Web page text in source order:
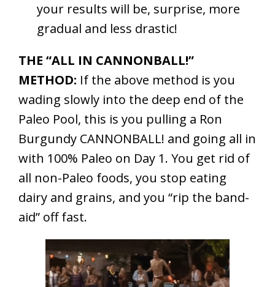
your results will be, surprise, more
gradual and less drastic!
THE “ALL IN CANNONBALL!”
METHOD: If the above method is you
wading slowly into the deep end of the
Paleo Pool, this is you pulling a Ron
Burgundy CANNONBALL! and going all in
with 100% Paleo on Day 1. You get rid of
all non-Paleo foods, you stop eating
dairy and grains, and you “rip the band-
aid” off fast.